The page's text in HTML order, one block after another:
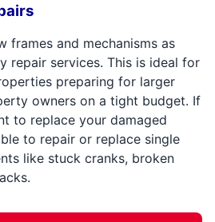
frames and mechanisms as
repair services. This is ideal for
preparing for larger
owners on a tight budget. If
to replace your damaged
to repair or replace single
like stuck cranks, broken